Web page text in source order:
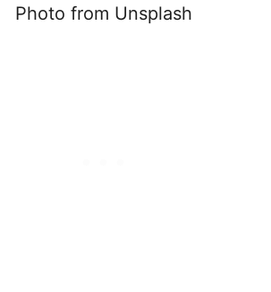
Photo from Unsplash